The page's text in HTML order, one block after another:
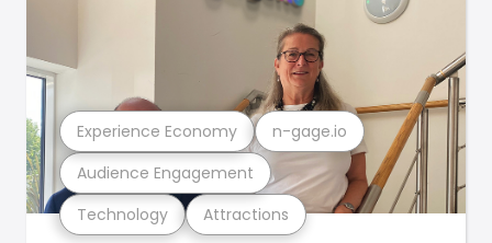
Technology Attractions
Audience Engagement
Experience Economy n-gage.io